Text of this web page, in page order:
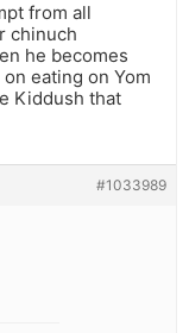
from all
chinuch
he becomes
eating on Yom
Kiddush that
#1033989